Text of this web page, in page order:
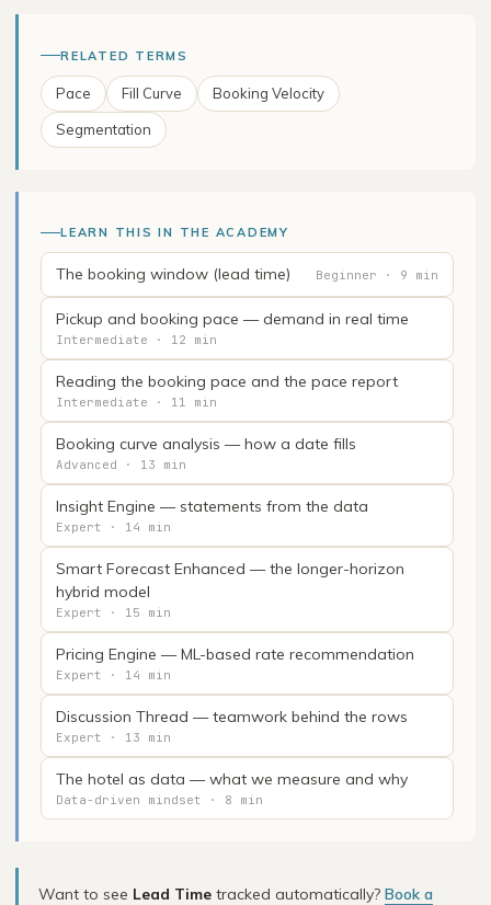
RELATED TERMS
Pace Fill Curve Booking Velocity
Segmentation
LEARN THIS IN THE ACADEMY
The booking window (lead time) Beginner · 9 min
Pickup and booking pace — demand in real time
Intermediate · 12 min
Reading the booking pace and the pace report
Intermediate · 11 min
Booking curve analysis — how a date fills
Advanced · 13 min
Insight Engine — statements from the data
Expert · 14 min
Smart Forecast Enhanced — the longer-horizon
hybrid model
Expert · 15 min
Pricing Engine — ML-based rate recommendation
Expert · 14 min
Discussion Thread — teamwork behind the rows
Expert · 13 min
The hotel as data — what we measure and why
Data-driven mindset · 8 min
Want to see Lead Time tracked automatically? Book a